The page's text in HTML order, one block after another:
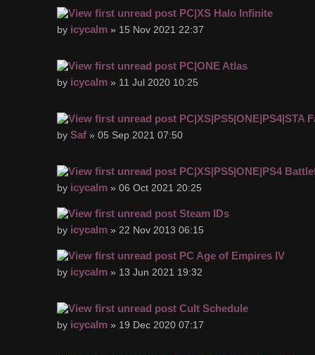
PC|XS Halo Infinite
by icycalm » 15 Nov 2021 22:37
PC|ONE Atlas
by icycalm » 11 Jul 2020 10:25
PC|XS|PS5|ONE|PS4|STA
by Saf » 05 Sep 2021 07:50
PC|XS|PS5|ONE|PS4
by icycalm » 06 Oct 2021 20:25
Steam IDs
by icycalm » 22 Nov 2013 06:15
PC Age of Empires IV
by icycalm » 13 Jun 2021 19:32
Cult Schedule
by icycalm » 19 Dec 2020 07:17